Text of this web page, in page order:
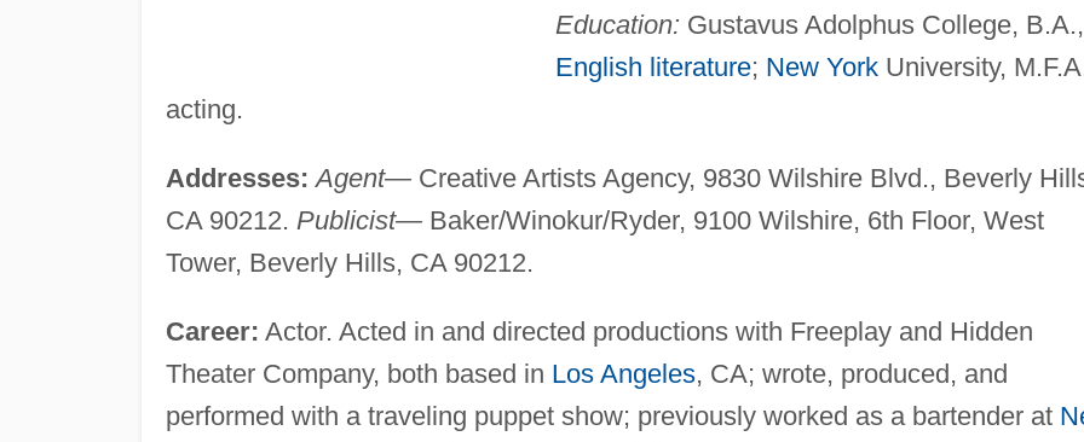
Education: Gustavus Adolphus College, B.A.,
English literature; New YorkUniversity,
acting.
Addresses: Agent—Creative Artists Agency, 9830 Wilshire Blvd., Beverly
CA 90212. Publicist—Baker/Winokur/Ryder, 9100 Wilshire, 6th Floor, West
Tower, Beverly Hills, CA 90212.
Career: Actor. Acted in and directed productions with Freeplay and Hidden
Theater Company, both based in Los Angeles, CA; wrote, produced, and
performed with a traveling puppet show; previously worked as a bartender at